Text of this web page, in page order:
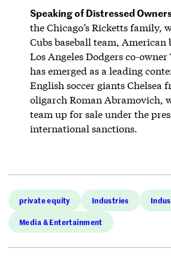
Speaking of Distressed
the Chicago’s Ricketts family,
Cubs baseball team,
Los Angeles Dodgers co-
has emerged as a leading
English soccer giants Chelsea
oligarch Roman Abramovich,
team up for sale under the
international sanctions.
private equity Industries
Media & Entertainment